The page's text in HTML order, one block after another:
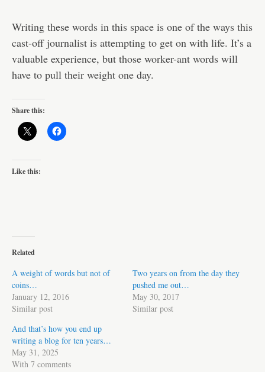
Writing these words in this space is one of the ways this
cast-off journalist is attempting to get on with life. It’s a
valuable experience, but those worker-ant words will
have to pull their weight one day.
Share this:
Like this:
Related
A weight of words but not of
coins…
January 12, 2016
Similar post
Two years on from the day they
pushed me out…
May 30, 2017
Similar post
And that’s how you end up
writing a blog for ten years…
May 31, 2025
With 7 comments